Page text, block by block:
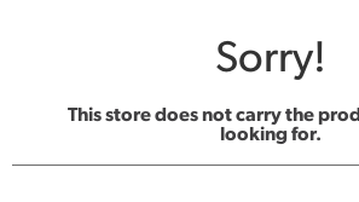
Sorry!
This store does not carry the
looking for.